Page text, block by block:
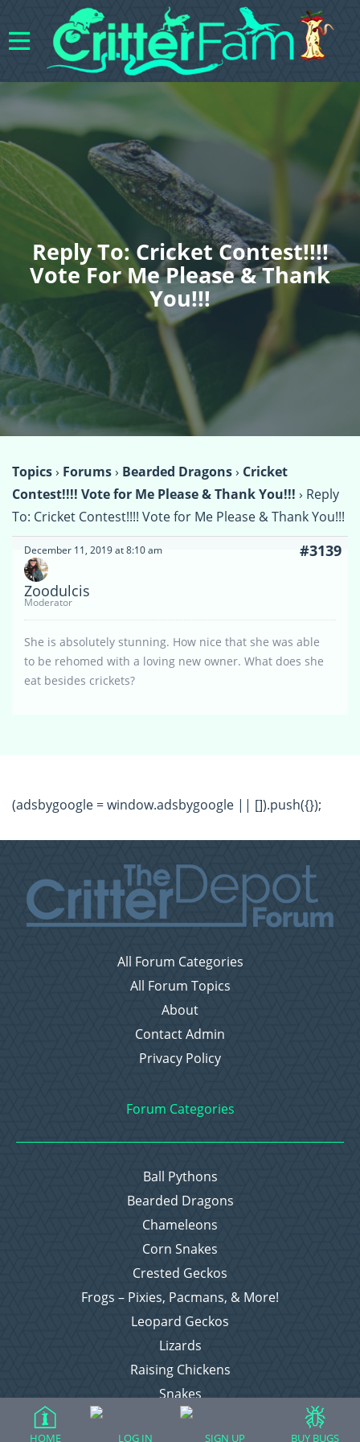
Reply To: Cricket Contest!!!!
Vote For Me Please & Thank
You!!!
Topics› Forums› Bearded Dragons› Cricket
Contest!!!! Vote for Me Please & Thank You!!! › Reply
To: Cricket Contest!!!! Vote for Me Please & Thank You!!!
December 11, 2019 at 8:10 am #3139
Zoodulcis
Moderator
She is absolutely stunning. How nice that she was able
to be rehomed with a loving new owner. What does she
eat besides crickets?
(adsbygoogle = window.adsbygoogle || []).push({});
All Forum Categories
All Forum Topics
About
Contact Admin
Privacy Policy
Forum Categories
Ball Pythons
Bearded Dragons
Chameleons
Corn Snakes
Crested Geckos
Frogs – Pixies, Pacmans, & More!
Leopard Geckos
Lizards
Raising Chickens
Snakes
Everything Else
HOME LOG IN SIGN UP BUY BUGS